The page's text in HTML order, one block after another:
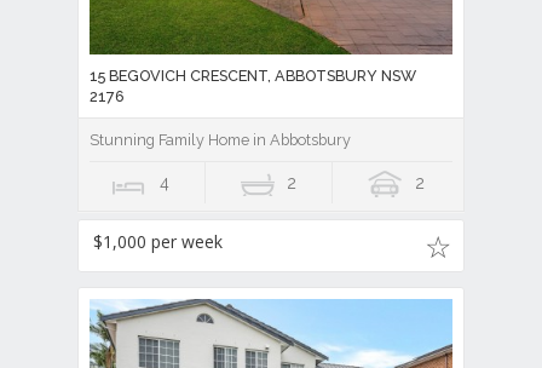
15 BEGOVICH CRESCENT, ABBOTSBURY NSW
2176
Stunning Family Home in Abbotsbury
4 2 2
$1,000 per week